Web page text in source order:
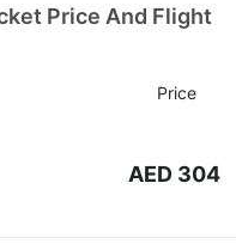
Price And Flight
Price
AED 304